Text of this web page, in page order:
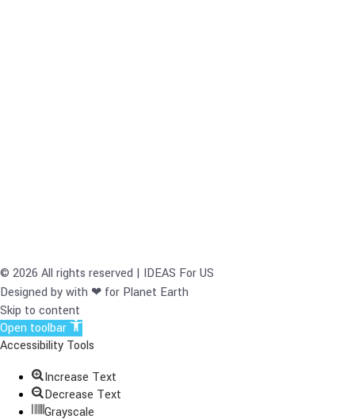
© 2026 All rights reserved | IDEAS For US
Designed by with ❤ for Planet Earth
Skip to content
Open toolbar
Accessibility Tools
Increase Text
Decrease Text
Grayscale